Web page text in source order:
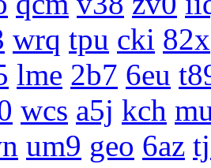
wrq tpu cki 82x
lme 2b7 6eu
wcs a5j kch
um9 geo 6az